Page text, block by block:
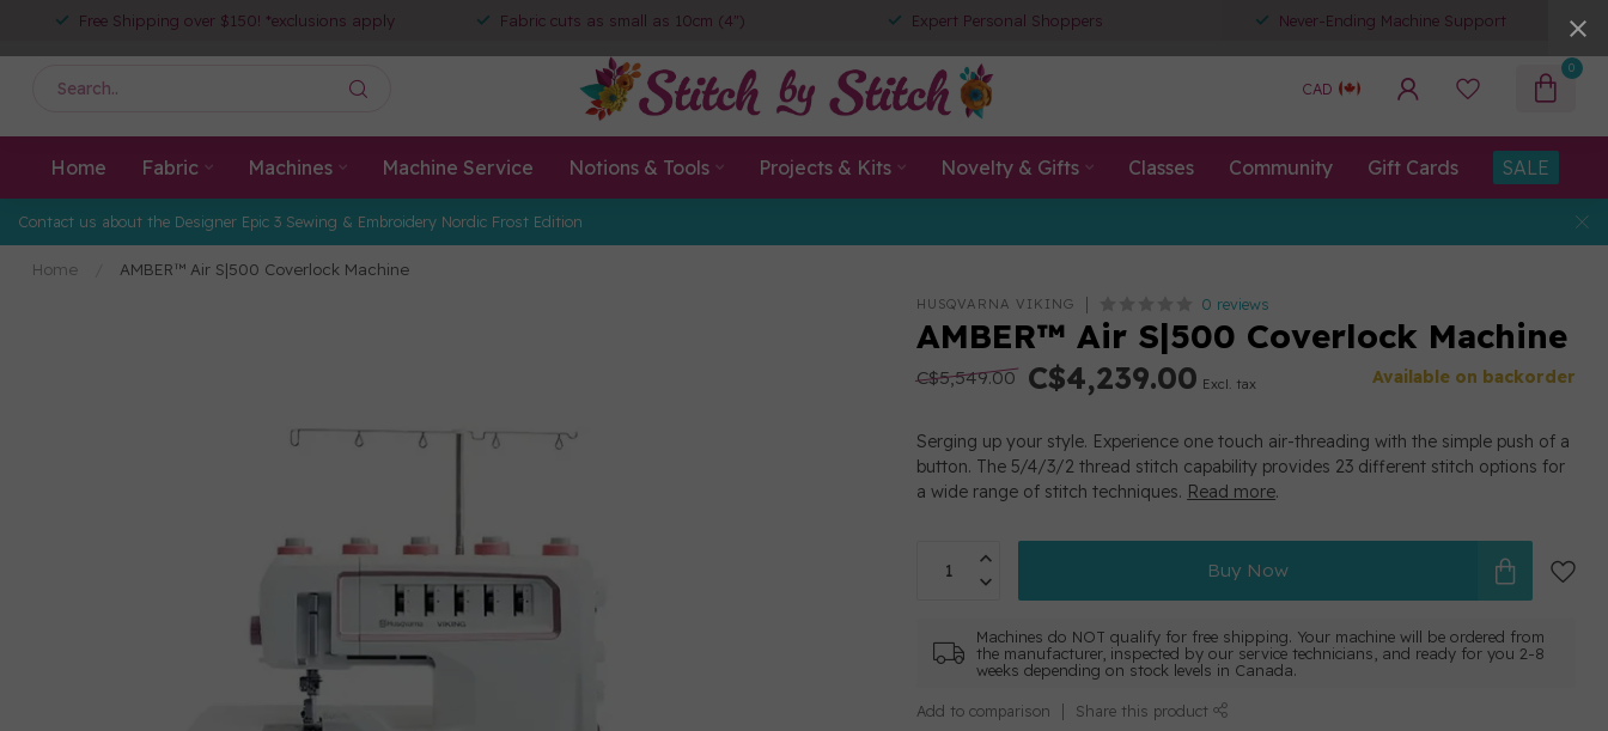
Free Shipping over $150! *exclusions apply Fabric cuts as small as 10cm (4") Expert Personal Shoppers Never-Ending Machine Support
CAD
0
Home Fabric Machines Machine Service Notions & Tools Projects & Kits Novelty & Gifts Classes Community Gift Cards SALE
Contact us about the Designer Epic 3 Sewing & Embroidery Nordic Frost Edition
Home AMBER™ Air S|500 Coverlock Machine
HUSQVARNA VIKING 0 reviews
AMBER™ Air S|500 Coverlock Machine
C$5,549.00 C$4,239.00 Excl. tax Available on backorder
Serging up your style. Experience one touch air-threading with the simple push of a
button. The 5/4/3/2 thread stitch capability provides 23 different stitch options for
a wide range of stitch techniques. Read more.
Buy Now
Machines do NOT qualify for free shipping. Your machine will be ordered from
the manufacturer, inspected by our service technicians, and ready for you 2-8
weeks depending on stock levels in Canada.
Add to comparison Share this product